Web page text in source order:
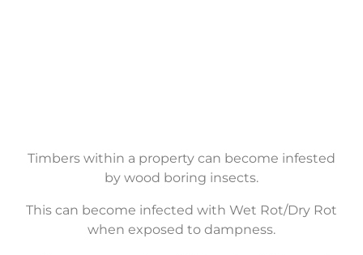
Timbers within a property can become infested
by wood boring insects.
This can become infected with Wet Rot/Dry Rot
when exposed to dampness.